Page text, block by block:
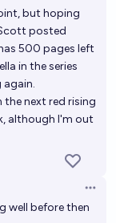
but hoping
posted
500 pages left
in the series
again.
next red rising
although I'm out
well before then